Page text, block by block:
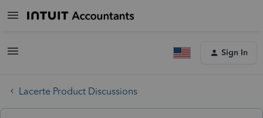
Sign In
Lacerte Product Discussions